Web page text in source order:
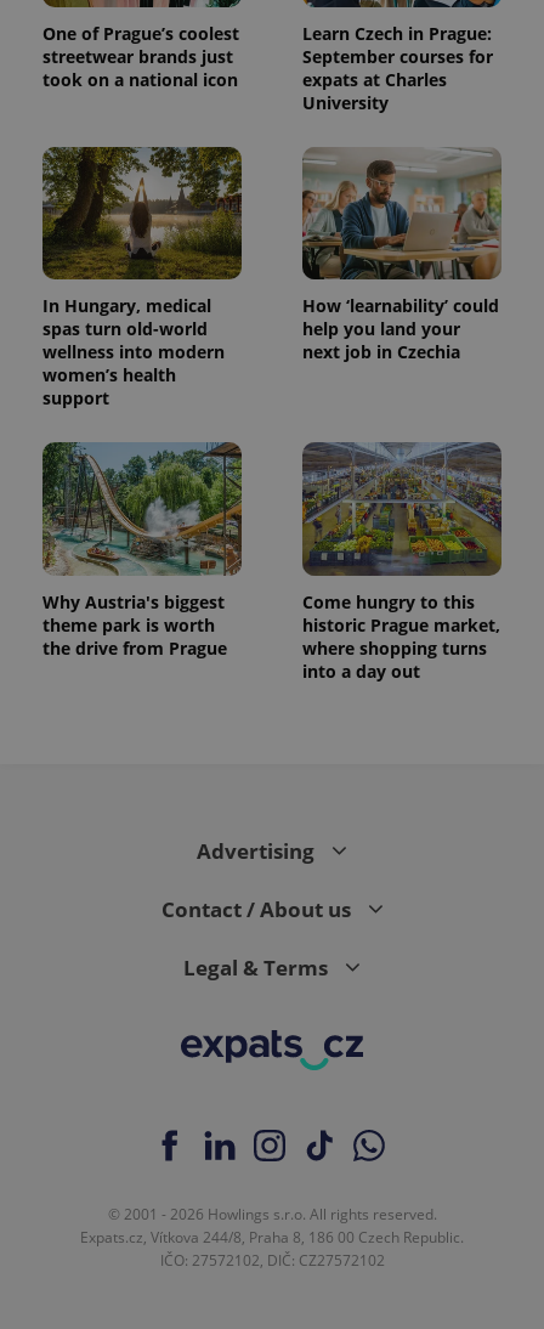
One of Prague’s coolest
streetwear brands just
took on a national icon
Learn Czech in Prague:
September courses for
expats at Charles
University
In Hungary, medical
spas turn old-world
wellness into modern
women’s health
support
How ‘learnability’ could
help you land your
next job in Czechia
Why Austria's biggest
theme park is worth
the drive from Prague
Come hungry to this
historic Prague market,
where shopping turns
into a day out
Advertising
Contact / About us
Legal & Terms
© 2001 - 2026 Howlings s.r.o. All rights reserved.
Expats.cz, Vítkova 244/8, Praha 8, 186 00 Czech Republic.
IČO: 27572102, DIČ: CZ27572102
^qs_[0-9]+$ .expats.cz
^eps_[0-9]+$ .expats.cz
CookieScriptConsent
CookieScript
.expats.cz